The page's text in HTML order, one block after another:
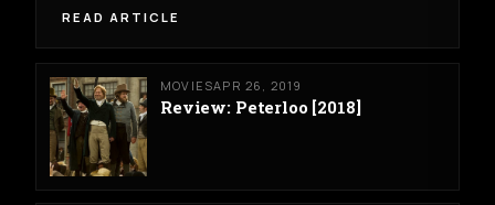
READ ARTICLE
MOVIESAPR 26, 2019
Review: Peterloo [2018]